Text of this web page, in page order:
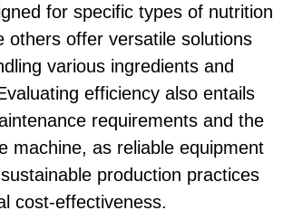
for specific types of nutrition
others offer versatile solutions
various ingredients and
efficiency also entails
requirements and the
machine, as reliable equipment
production practices
cost-effectiveness.